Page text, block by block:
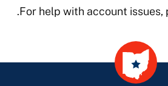
For help with account
.